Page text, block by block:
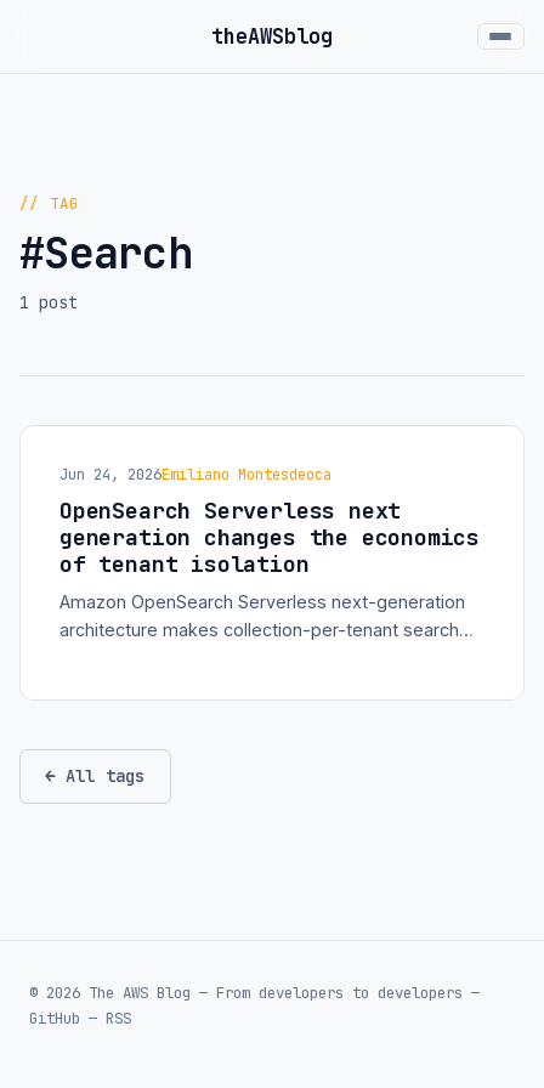
theAWSblog
// TAG
#Search
1 post
Jun 24, 2026Emiliano Montesdeoca
OpenSearch Serverless next
generation changes the economics
of tenant isolation
Amazon OpenSearch Serverless next-generation
architecture makes collection-per-tenant search
← All tags
© 2026 The AWS Blog — From developers to developers —
GitHub — RSS